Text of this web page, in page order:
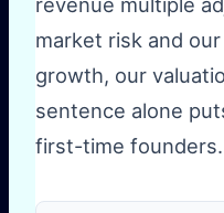
revenue multiple
market risk and
growth, our
sentence alone
first-time founders.